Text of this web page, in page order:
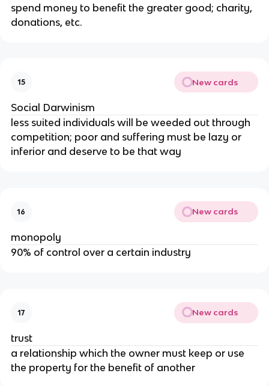
spend money to benefit the greater good; charity,
donations, etc.
15 New cards
Social Darwinism
less suited individuals will be weeded out through
competition; poor and suffering must be lazy or
inferior and deserve to be that way
16 New cards
monopoly
90% of control over a certain industry
17 New cards
trust
a relationship which the owner must keep or use
the property for the benefit of another